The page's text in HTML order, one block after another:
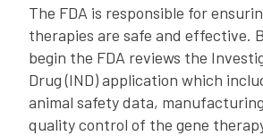
The FDA is responsible for
therapies are safe and effective.
begin the FDA reviews the
Drug (IND) application which
animal safety data,
quality control of the gene